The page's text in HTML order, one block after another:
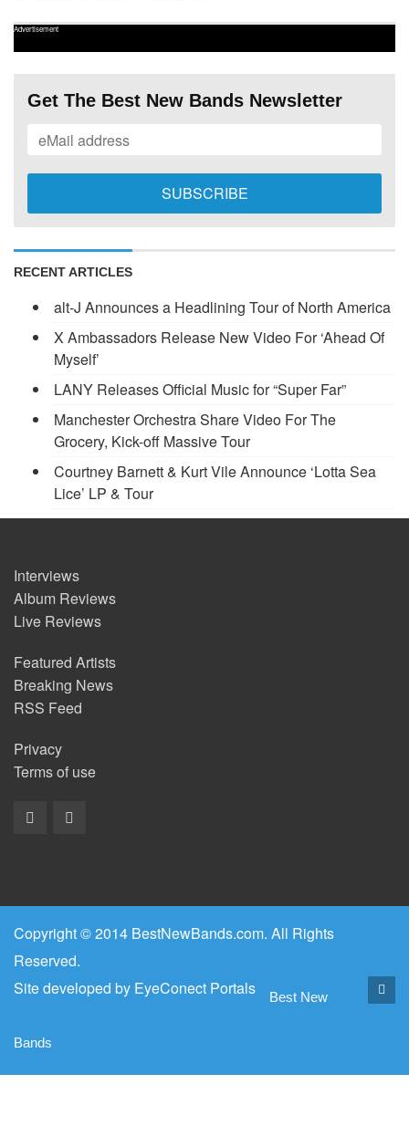
Advertisement
Get The Best New Bands Newsletter
RECENT ARTICLES
alt-J Announces a Headlining Tour of North America
X Ambassadors Release New Video For ‘Ahead Of
Myself’
LANY Releases Official Music for “Super Far”
Manchester Orchestra Share Video For The
Grocery, Kick-off Massive Tour
Courtney Barnett & Kurt Vile Announce ‘Lotta Sea
Lice’ LP & Tour
Interviews
Album Reviews
Live Reviews
Featured Artists
Breaking News
RSS Feed
Privacy
Terms of use
Copyright © 2014 BestNewBands.com. All Rights
Reserved.
Site developed by EyeConect Portals Best New
Bands